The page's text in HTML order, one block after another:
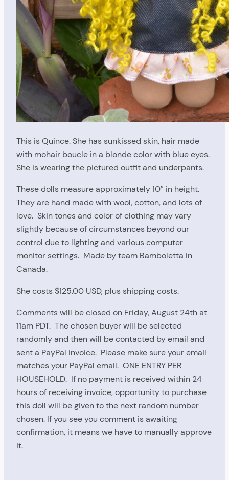
This is Quince. She has sunkissed skin, hair made
with mohair boucle in a blonde color with blue eyes.
She is wearing the pictured outfit and underpants.
These dolls measure approximately 10″ in height.
They are hand made with wool, cotton, and lots of
love. Skin tones and color of clothing may vary
slightly because of circumstances beyond our
control due to lighting and various computer
monitor settings. Made by team Bamboletta in
Canada.
She costs $125.00 USD, plus shipping costs.
Comments will be closed on Friday, August 24th at
11am PDT. The chosen buyer will be selected
randomly and then will be contacted by email and
sent a PayPal invoice. Please make sure your email
matches your PayPal email. ONE ENTRY PER
HOUSEHOLD. If no payment is received within 24
hours of receiving invoice, opportunity to purchase
this doll will be given to the next random number
chosen. If you see you comment is awaiting
confirmation, it means we have to manually approve
it.